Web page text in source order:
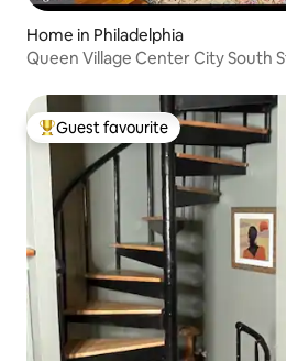
Home in Philadelphia
Queen Village Center City South
Top guest favourite
Guest favourite